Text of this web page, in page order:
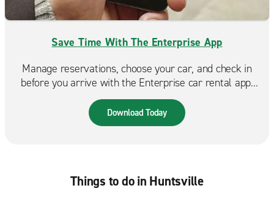
Save Time With The Enterprise App
Manage reservations, choose your car, and check in
before you arrive with the Enterprise car rental app.
Spend less time at the counter and more time on the
road. Available in the App Store & Google Play.
Download Today
Things to do in Huntsville